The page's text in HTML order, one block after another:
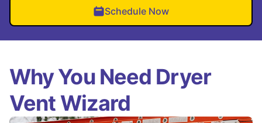
Schedule Now
Why You Need Dryer
Vent Wizard